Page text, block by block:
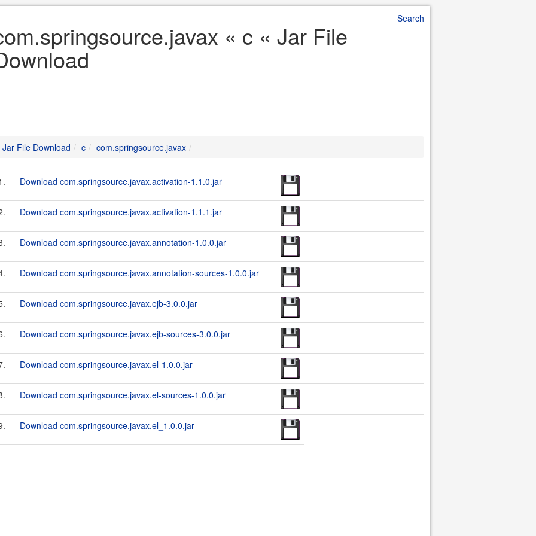
Search
« c « Jar File
Jar File Download c com.springsource.javax
Download com.springsource.javax.activation-1.1.0.jar
Download com.springsource.javax.activation-1.1.1.jar
Download com.springsource.javax.annotation-1.0.0.jar
Download com.springsource.javax.annotation-sources-1.0.0.jar
Download com.springsource.javax.ejb-3.0.0.jar
Download com.springsource.javax.ejb-sources-3.0.0.jar
Download com.springsource.javax.el-1.0.0.jar
Download com.springsource.javax.el-sources-1.0.0.jar
Download com.springsource.javax.el_1.0.0.jar